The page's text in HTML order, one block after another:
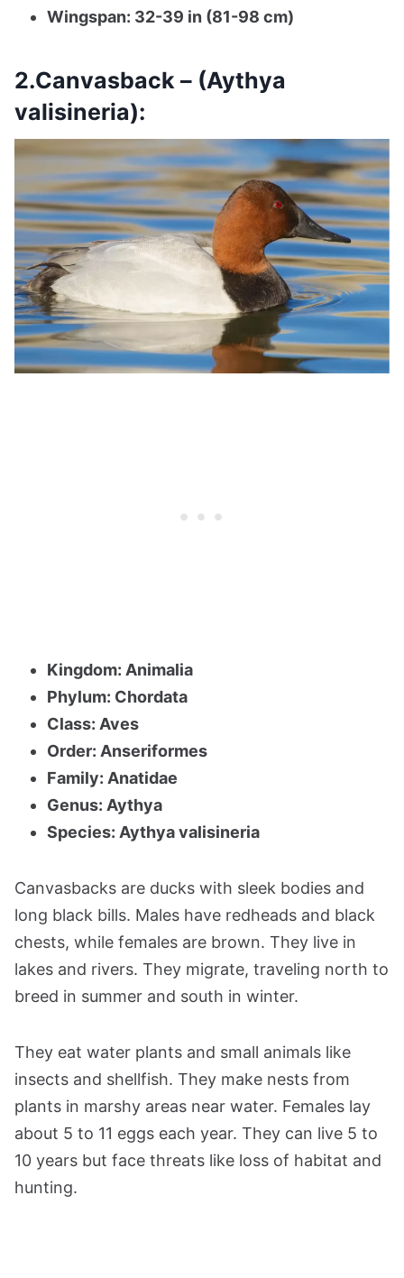
Wingspan: 32-39 in (81-98 cm)
2.Canvasback – (Aythya
valisineria):
Kingdom: Animalia
Phylum: Chordata
Class: Aves
Order: Anseriformes
Family: Anatidae
Genus: Aythya
Species: Aythya valisineria
Canvasbacks are ducks with sleek bodies and
long black bills. Males have redheads and black
chests, while females are brown. They live in
lakes and rivers. They migrate, traveling north to
breed in summer and south in winter.
They eat water plants and small animals like
insects and shellfish. They make nests from
plants in marshy areas near water. Females lay
about 5 to 11 eggs each year. They can live 5 to
10 years but face threats like loss of habitat and
hunting.